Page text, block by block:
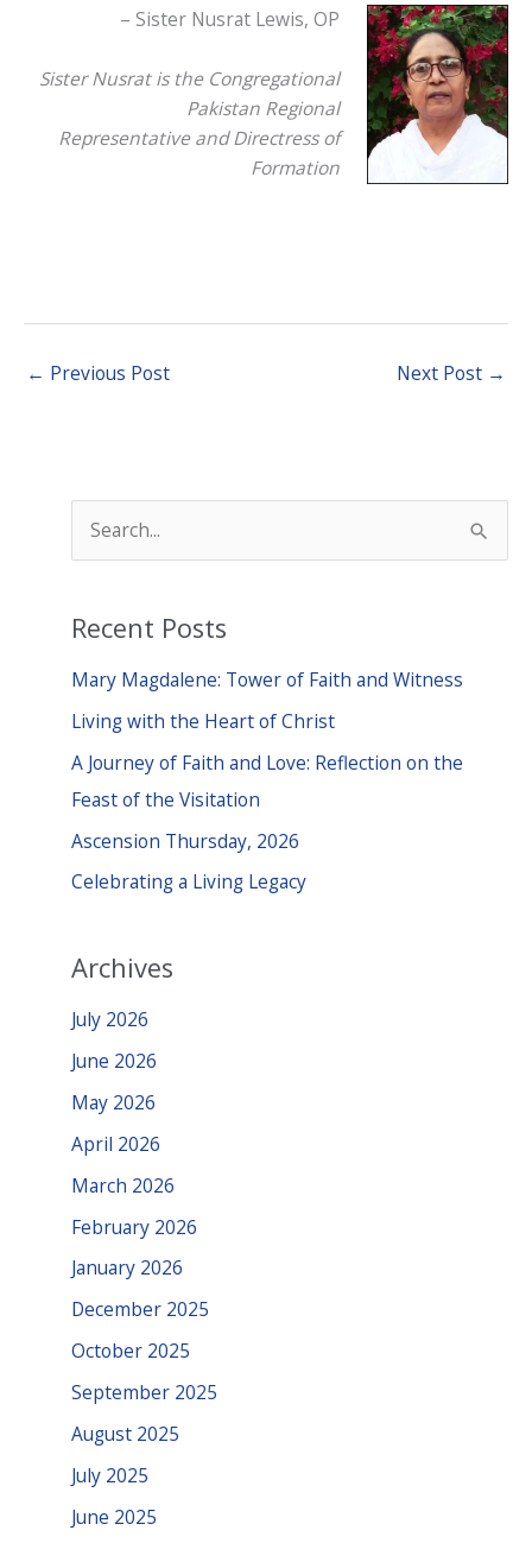
– Sister Nusrat Lewis, OP
Sister Nusrat is the Congregational
Pakistan Regional
Representative and Directress of
Formation
← Previous Post Next Post →
e
r
o
r
:
Recent Posts
Mary Magdalene: Tower of Faith and Witness
Living with the Heart of Christ
A Journey of Faith and Love: Reflection on the
Feast of the Visitation
Ascension Thursday, 2026
Celebrating a Living Legacy
Archives
July 2026
June 2026
May 2026
April 2026
March 2026
February 2026
January 2026
December 2025
October 2025
September 2025
August 2025
July 2025
June 2025